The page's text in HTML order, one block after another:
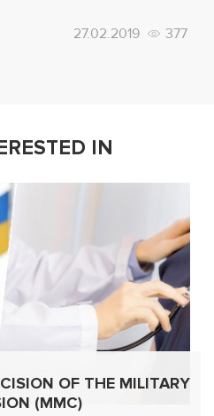
27.02.2019 377
IN
OF THE MILITARY
(MMC)